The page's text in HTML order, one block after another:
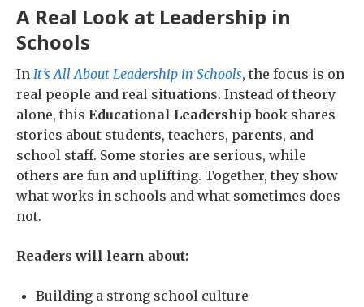
A Real Look at Leadership in
Schools
In It’s All About Leadership in Schools, the focus is on
real people and real situations. Instead of theory
alone, this Educational Leadership book shares
stories about students, teachers, parents, and
school staff. Some stories are serious, while
others are fun and uplifting. Together, they show
what works in schools and what sometimes does
not.
Readers will learn about:
Building a strong school culture